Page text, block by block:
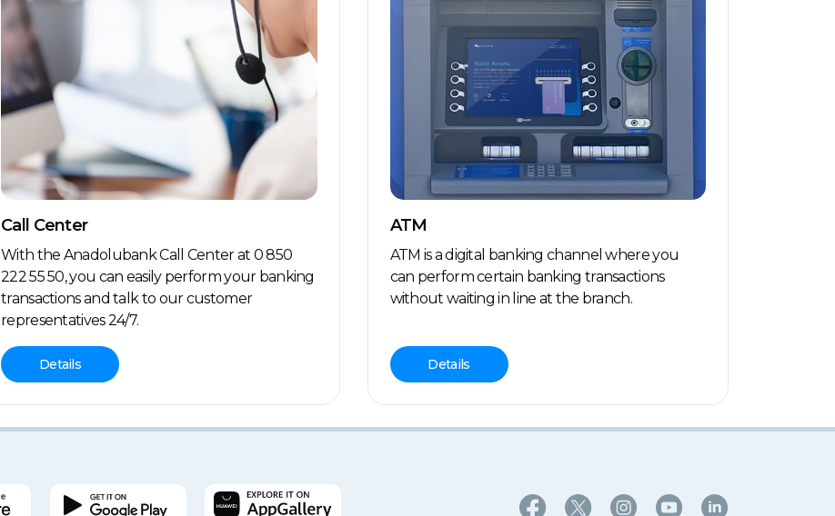
Call Center
With the Anadolubank Call Center at 0 850
222 55 50, you can easily perform your banking
transactions and talk to our customer
representatives 24/7.
Details
ATM
ATM is a digital banking channel where you
can perform certain banking transactions
without waiting in line at the branch.
Details